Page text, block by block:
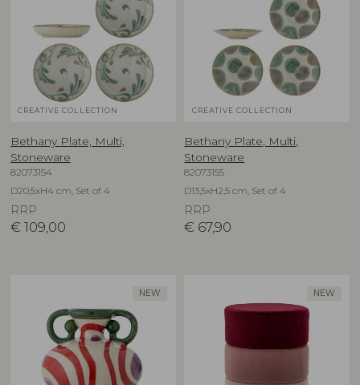
CREATIVE COLLECTION
Bethany Plate, Multi,
Stoneware
82073154
D20,5xH4 cm, Set of 4
RRP
€ 109,00
CREATIVE COLLECTION
Bethany Plate, Multi,
Stoneware
82073155
D13,5xH2,5 cm, Set of 4
RRP
€ 67,90
NEW NEW